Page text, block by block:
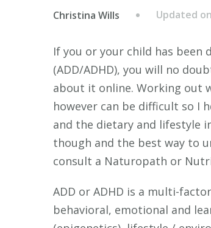
Christina Wills Updated on
If you or your child has
(ADD/ADHD), you will no
about it online. Working out
however can be difficult so I
and the dietary and lifestyle
though and the best way to
consult a Naturopath or
ADD or ADHD is a multi-
behavioral, emotional and